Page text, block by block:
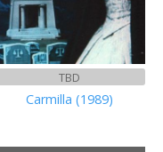
TBD
Carmilla (1989)